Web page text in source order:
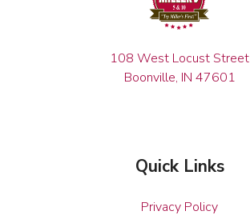
108 West Locust Street
Boonville, IN 47601
Quick Links
Privacy Policy